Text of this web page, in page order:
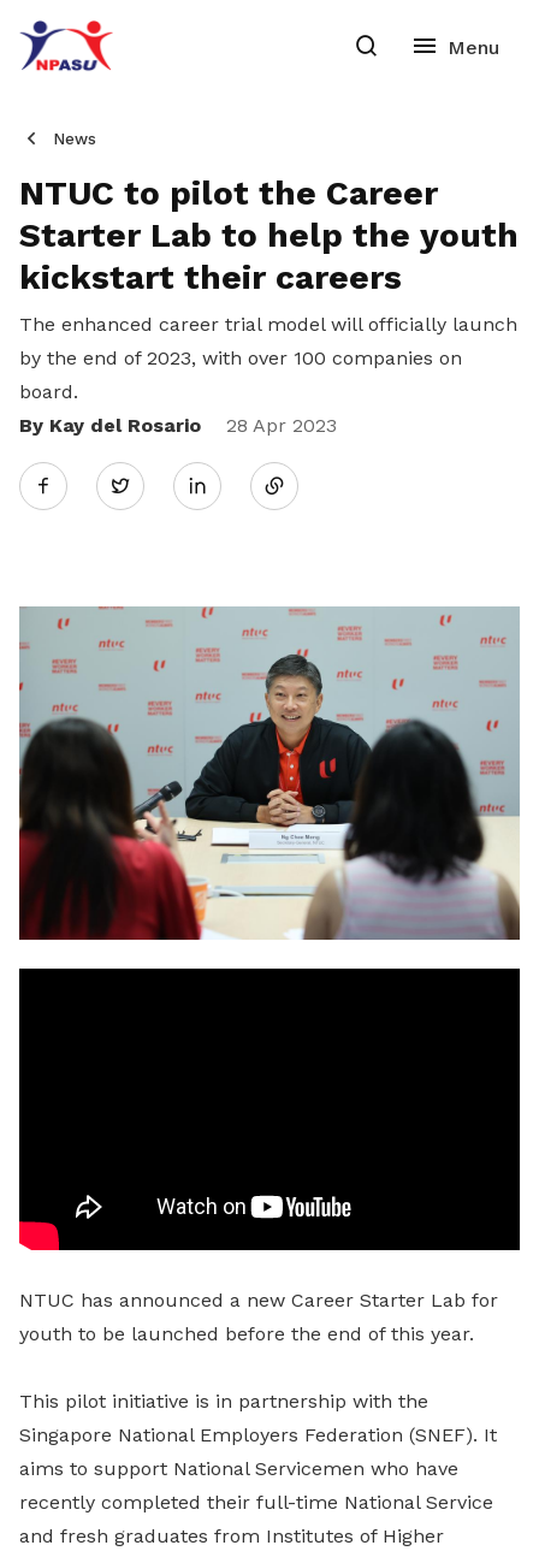
News
NTUC to pilot the Career
Starter Lab to help the youth
kickstart their careers
The enhanced career trial model will officially launch
by the end of 2023, with over 100 companies on
board.
By Kay del Rosario
28 Apr 2023
Twitter
Share
LinkedIn
NTUC has announced a new Career Starter Lab for
youth to be launched before the end of this year.
This pilot initiative is in partnership with the
Singapore National Employers Federation (SNEF). It
aims to support National Servicemen who have
recently completed their full-time National Service
and fresh graduates from Institutes of Higher